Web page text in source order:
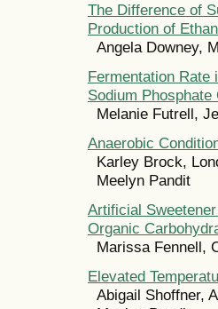
The Difference of
Production of
Angela Downey,
Fermentation Rate
Sodium Phosphate
Melanie Futrell,
Anaerobic
Karley Brock,
Meelyn Pandit
Artificial
Organic
Marissa Fennell,
Elevated
Abigail Shoffner,